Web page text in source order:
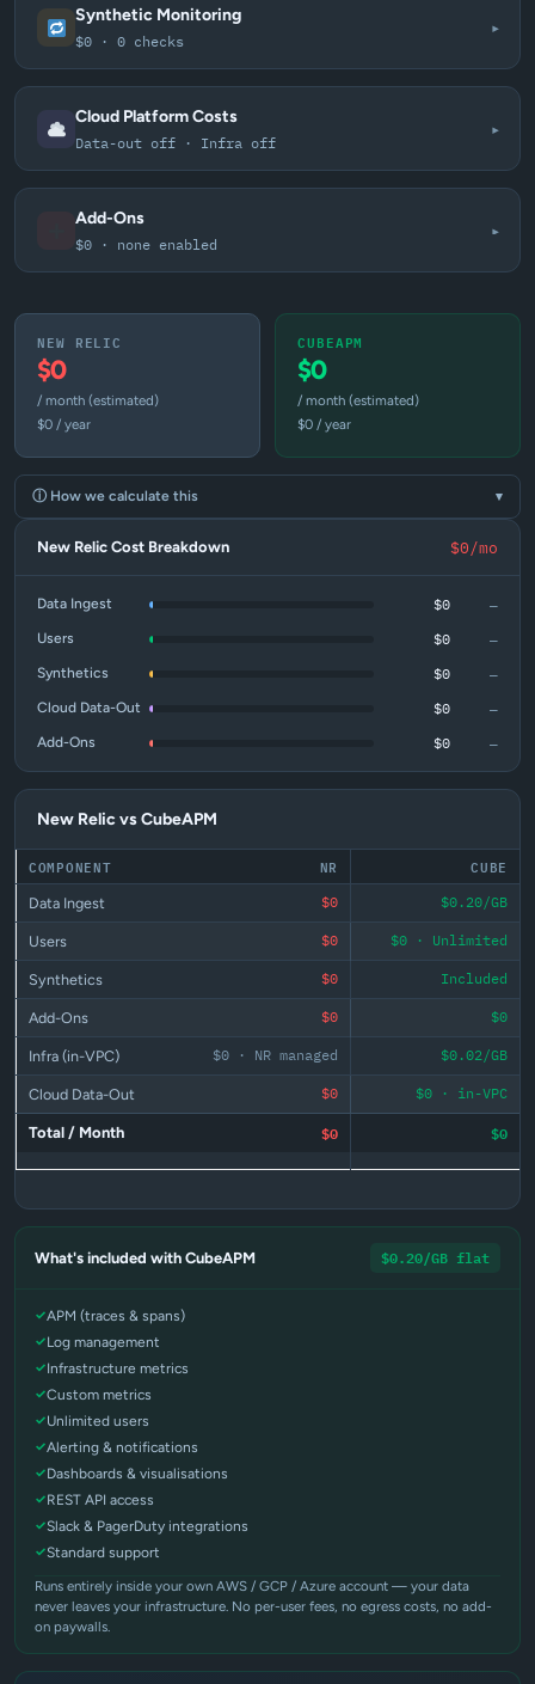
Synthetic Monitoring
$0 · 0 checks
▾
Cloud Platform Costs
Data-out off · Infra off
▾
Add-Ons
$0 · none enabled
▾
NEW RELIC
$0
/ month (estimated)
$0 / year
CUBEAPM
$0
/ month (estimated)
$0 / year
ⓘ How we calculate this ▾
New Relic Cost Breakdown $0/mo
Data Ingest $0 —
Users $0 —
Synthetics $0 —
Cloud Data-Out $0 —
Add-Ons $0 —
New Relic vs CubeAPM
COMPONENT NR CUBE
Data Ingest $0 $0.20/GB
Users $0 $0 · Unlimited
Synthetics $0 Included
Add-Ons $0 $0
Infra (in-VPC) $0 · NR managed $0.02/GB
Cloud Data-Out $0 $0 · in-VPC
Total / Month $0 $0
What's included with CubeAPM $0.20/GB flat
APM (traces & spans)
Log management
Infrastructure metrics
Custom metrics
Unlimited users
Alerting & notifications
Dashboards & visualisations
REST API access
Slack & PagerDuty integrations
Standard support
Runs entirely inside your own AWS / GCP / Azure account — your data
never leaves your infrastructure. No per-user fees, no egress costs, no add-
on paywalls.